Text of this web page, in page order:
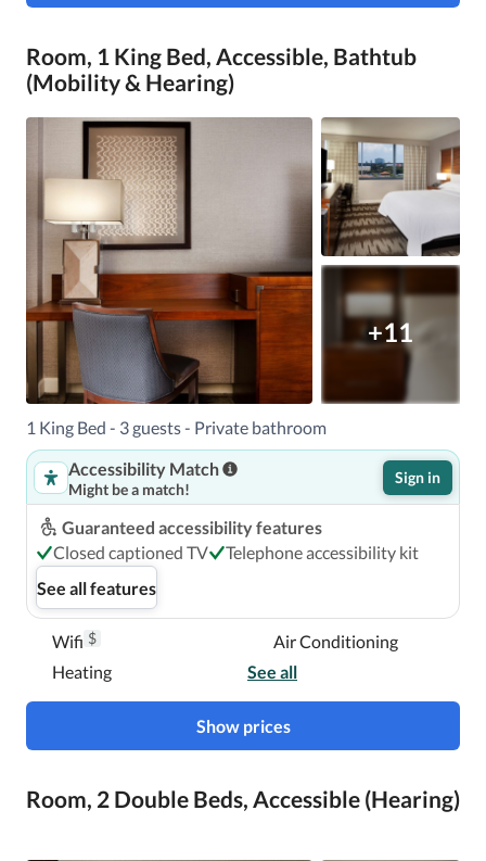
Room, 1 King Bed, Accessible, Bathtub
(Mobility & Hearing)
+11
1 King Bed - 3 guests - Private bathroom
Accessibility Match
Might be a match!
Sign in
Guaranteed accessibility features
Closed captioned TV
Telephone accessibility kit
See all features
Wifi $
Air Conditioning
Heating
See all
Show prices
Room, 2 Double Beds, Accessible (Hearing)